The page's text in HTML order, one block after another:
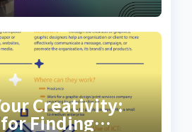
Creativity:
Finding